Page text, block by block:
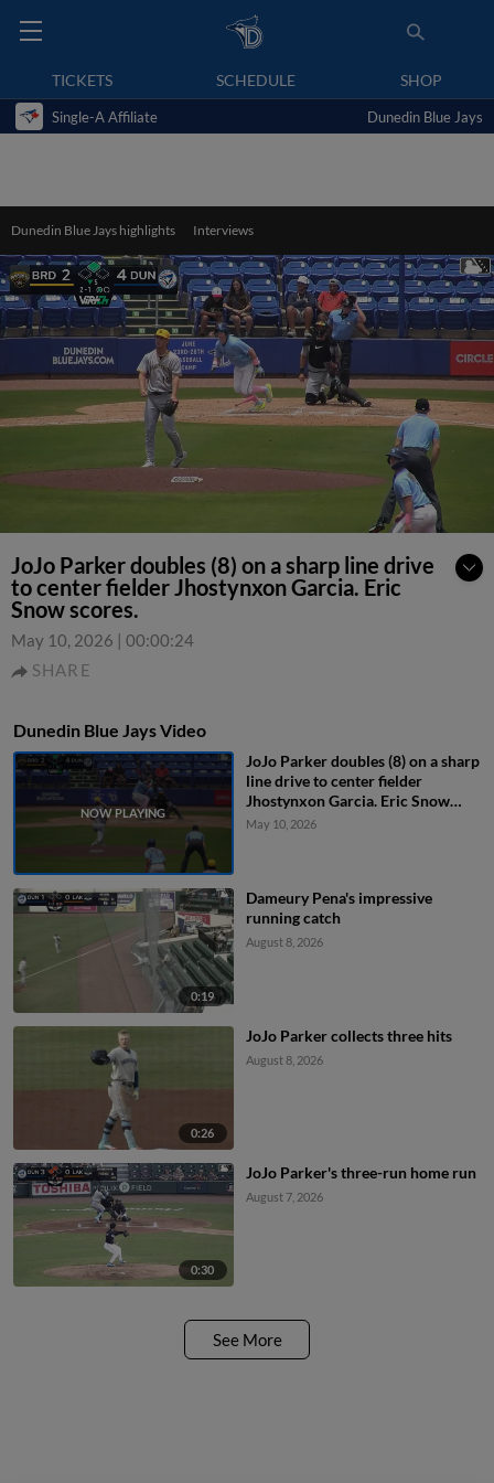
TICKETS SCHEDULE SHOP
Single-A Affiliate Dunedin Blue Jays
Dunedin Blue Jays highlights Interviews
JoJo Parker doubles (8) on a sharp line drive
to center fielder Jhostynxon Garcia. Eric
Snow scores.
May 10, 2026 | 00:00:24
SHARE
Dunedin Blue Jays Video
JoJo Parker doubles (8) on a sharp
line drive to center fielder
Jhostynxon Garcia. Eric Snow
scores.
May 10, 2026
0:19
Dameury Pena's impressive
running catch
August 8, 2026
0:26
JoJo Parker collects three hits
August 8, 2026
0:30
JoJo Parker's three-run home run
August 7, 2026
See More